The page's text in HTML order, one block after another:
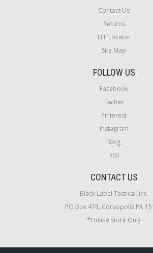
Contact Us
Returns
FFL Locator
Site Map
FOLLOW US
Facebook
Twitter
Pinterest
Instagram
Blog
RSS
CONTACT US
Black Label Tactical, Inc.
PO Box 478, Coraopolis PA
*Online Store Only